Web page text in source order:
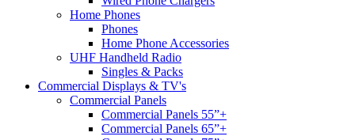
Home Phones
Phones
Home Phone Accessories
UHF Handheld Radio
Singles & Packs
Commercial Displays & TV's
Commercial Panels
Commercial Panels 55”+
Commercial Panels 65”+